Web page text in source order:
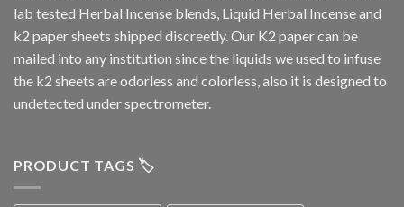
lab tested Herbal Incense blends, Liquid Herbal Incense and
k2 paper sheets shipped discreetly. Our K2 paper can be
mailed into any institution since the liquids we used to infuse
the k2 sheets are odorless and colorless, also it is designed to
undetected under spectrometer.
PRODUCT TAGS 🏷️